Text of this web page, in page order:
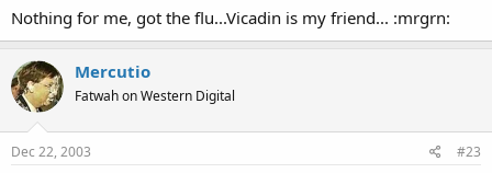
Nothing for me, got the flu...Vicadin is my friend... :mrgrn:
Mercutio
Fatwah on Western Digital
Dec 22, 2003 #23